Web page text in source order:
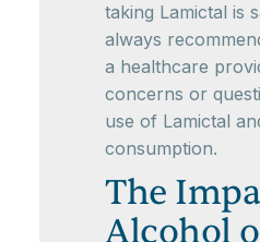
taking Lamictal is
always
a healthcare
concerns or
use of Lamictal
consumption.
The
Alcohol